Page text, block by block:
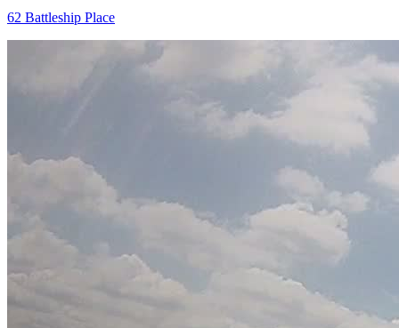
62 Battleship Place